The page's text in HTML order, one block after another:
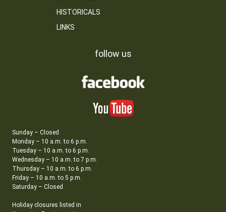
HISTORICALS
LINKS
follow us
Sunday – Closed
Monday – 10 a.m. to 6 p.m.
Tuesday – 10 a.m. to 6 p.m.
Wednesday – 10 a.m. to 7 p.m.
Thursday – 10 a.m. to 6 p.m.
Friday – 10 a.m. to 5 p.m.
Saturday – Closed
Holiday closures listed in